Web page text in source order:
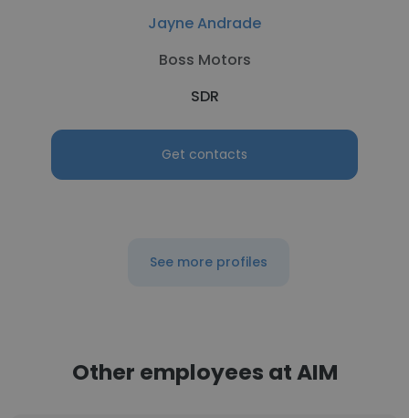
Jayne Andrade
Boss Motors
SDR
Get contacts
See more profiles
Other employees at AIM